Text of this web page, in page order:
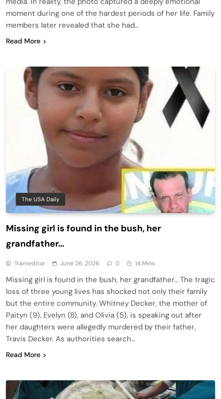
moment during one of the hardest periods of her life. Family
members later revealed that she had…
Read More
The USA Daily
Missing girl is found in the bush, her
grandfather…
Trameditor June 26, 2026 0 14 Mins
Missing girl is found in the bush, her grandfather… The tragic
loss of three young lives has shocked not only their family
but the entire community. Whitney Decker, the mother of
Paityn (9), Evelyn (8), and Olivia (5), is speaking out after
her daughters were allegedly murdered by their father,
Travis Decker. As authorities search…
Read More